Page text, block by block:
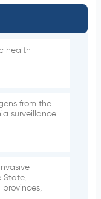
health
from the
surveillance
State,